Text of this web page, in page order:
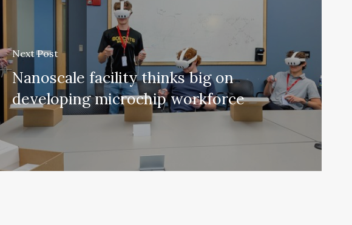
Next Post
Nanoscale facility thinks big on
developing microchip workforce